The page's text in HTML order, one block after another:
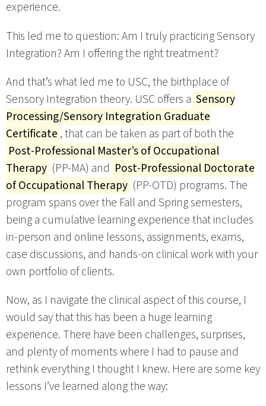
experience.
This led me to question: Am I truly practicing Sensory
Integration? Am I offering the right treatment?
And that’s what led me to USC, the birthplace of
Sensory Integration theory. USC offers a Sensory
Processing/Sensory Integration Graduate
Certificate , that can be taken as part of both the
Post-Professional Master’s of Occupational
Therapy (PP-MA) and Post-Professional Doctorate
of Occupational Therapy (PP-OTD) programs. The
program spans over the Fall and Spring semesters,
being a cumulative learning experience that includes
in-person and online lessons, assignments, exams,
case discussions, and hands-on clinical work with your
own portfolio of clients.
Now, as I navigate the clinical aspect of this course, I
would say that this has been a huge learning
experience. There have been challenges, surprises,
and plenty of moments where I had to pause and
rethink everything I thought I knew. Here are some key
lessons I’ve learned along the way: